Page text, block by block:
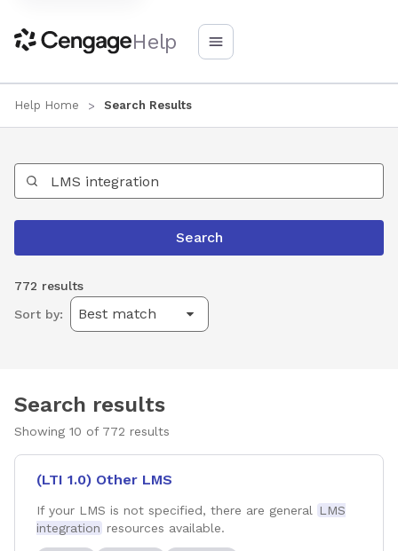
Help
Help Home Search Results
Search Help
Search
772 results
Sort by:
Search results
Showing 10 of 772 results
(LTI 1.0) Other LMS
If your LMS is not specified, there are general
LMS
integration resources available.